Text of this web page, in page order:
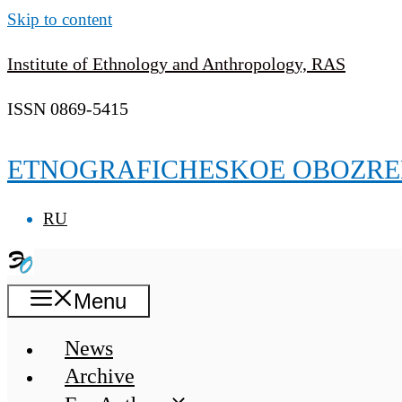
Skip to content
Institute of Ethnology and Anthropology, RAS
ISSN 0869-5415
ETNOGRAFICHESKOE
RU
Menu
News
Archive